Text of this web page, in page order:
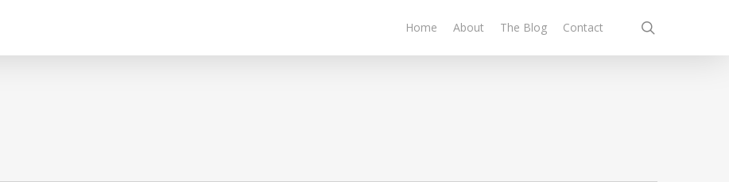
Home About The Blog Contact